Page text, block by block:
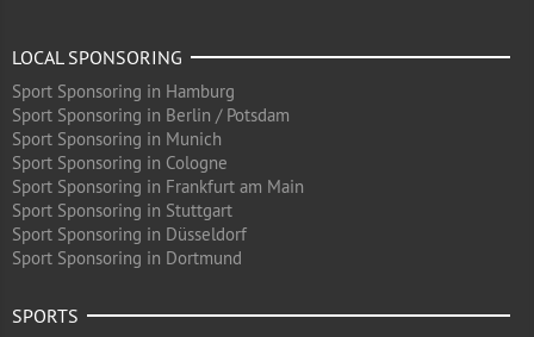
LOCAL SPONSORING
Sport Sponsoring in Hamburg
Sport Sponsoring in Berlin / Potsdam
Sport Sponsoring in Munich
Sport Sponsoring in Cologne
Sport Sponsoring in Frankfurt am Main
Sport Sponsoring in Stuttgart
Sport Sponsoring in Düsseldorf
Sport Sponsoring in Dortmund
SPORTS